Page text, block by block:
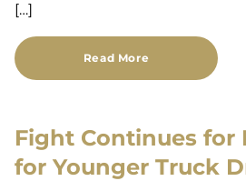
[…]
Read More
Fight Continues for
for Younger Truck